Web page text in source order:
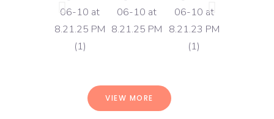
VIEW MORE